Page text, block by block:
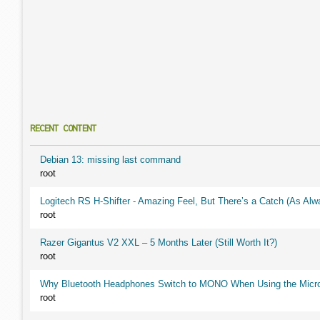
RECENT CONTENT
Debian 13: missing last command
root
Logitech RS H-Shifter - Amazing Feel, But There’s a Catch (As
root
Razer Gigantus V2 XXL – 5 Months Later (Still Worth It?)
root
Why Bluetooth Headphones Switch to MONO When Using the
root